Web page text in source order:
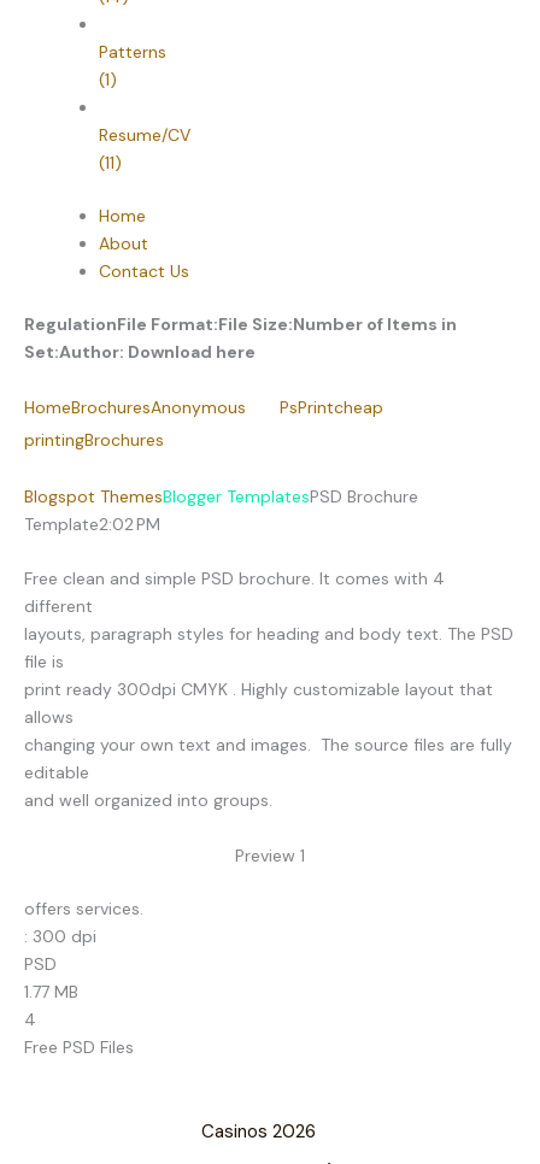
Patterns
(1)
Resume/CV
(11)
Home
About
Contact Us
RegulationFile Format:File Size:Number of Items in
Set:Author: Download here
HomeBrochuresAnonymous PsPrintcheap
printingBrochures
Blogspot ThemesBlogger TemplatesPSD Brochure
Template2:02 PM
Free clean and simple PSD brochure. It comes with 4
different
layouts, paragraph styles for heading and body text. The PSD
file is
print ready 300dpi CMYK . Highly customizable layout that
allows
changing your own text and images. The source files are fully
editable
and well organized into groups.
Preview 1
offers services.
: 300 dpi
PSD
1.77 MB
4
Free PSD Files
Casinos 2026